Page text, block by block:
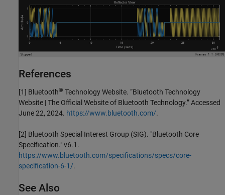
References
[1] Bluetooth® Technology Website. “Bluetooth Technology
Website | The Official Website of Bluetooth Technology.” Accessed
June 22, 2024. https://www.bluetooth.com/.
[2] Bluetooth Special Interest Group (SIG). "Bluetooth Core
Specification." v6.1.
https://www.bluetooth.com/specifications/specs/core-
specification-6-1/.
See Also